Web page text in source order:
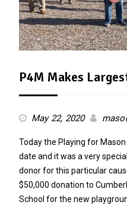
P4M Makes
May 22, 2020
Today the Playing for
date and it was a very
donor for this particular
$50,000 donation to
School for the new